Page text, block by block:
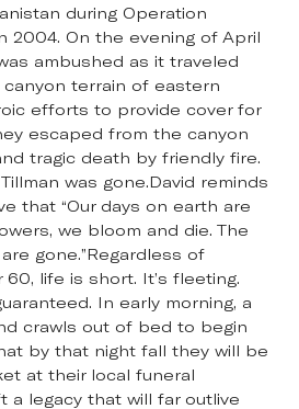
during Operation
2004. On the evening of April
ambushed as it traveled
terrain of eastern
efforts to provide cover for
escaped from the canyon
tragic death by friendly fire.
was gone.David reminds
that “Our days on earth are
we bloom and die. The
gone.”Regardless of
60, life is short. It’s fleeting.
In early morning, a
crawls out of bed to begin
by that night fall they will be
at their local funeral
a legacy that will far outlive